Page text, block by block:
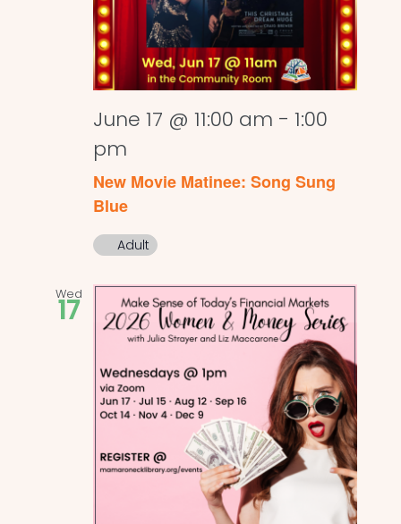
June 17 @ 11:00 am - 1:00
pm
New Movie Matinee: Song Sung
Blue
Adult
Wed
17